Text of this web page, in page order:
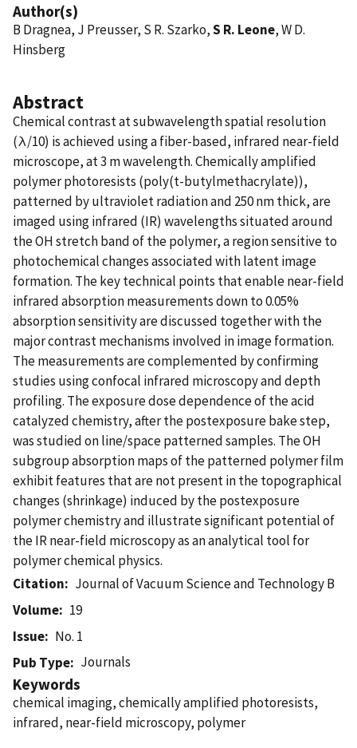
Author(s)
B Dragnea, J Preusser, S R. Szarko,S R. Leone, W D.
Hinsberg
Abstract
Chemical contrast at subwavelength spatial resolution
(λ/10) is achieved using a fiber-based, infrared near-field
microscope, at 3 m wavelength. Chemically amplified
polymer photoresists (poly(t-butylmethacrylate)),
patterned by ultraviolet radiation and 250 nm thick, are
imaged using infrared (IR) wavelengths situated around
the OH stretch band of the polymer, a region sensitive to
photochemical changes associated with latent image
formation. The key technical points that enable near-field
infrared absorption measurements down to 0.05%
absorption sensitivity are discussed together with the
major contrast mechanisms involved in image formation.
The measurements are complemented by confirming
studies using confocal infrared microscopy and depth
profiling. The exposure dose dependence of the acid
catalyzed chemistry, after the postexposure bake step,
was studied on line/space patterned samples. The OH
subgroup absorption maps of the patterned polymer film
exhibit features that are not present in the topographical
changes (shrinkage) induced by the postexposure
polymer chemistry and illustrate significant potential of
the IR near-field microscopy as an analytical tool for
polymer chemical physics.
Citation
Journal of Vacuum Science and Technology B
Volume
19
Issue
No. 1
Pub Type
Journals
Keywords
chemical imaging, chemically amplified photoresists,
infrared, near-field microscopy, polymer